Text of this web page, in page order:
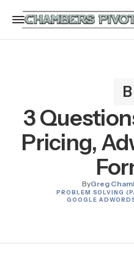
3
Pricing,
ByGreg
PROBLEM SOLVING
GOOGLE